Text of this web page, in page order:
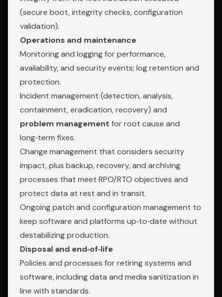
(secure boot, integrity checks, configuration
validation).
Operations and maintenance
Monitoring and logging for performance,
availability, and security events; log retention and
protection.
Incident management (detection, analysis,
containment, eradication, recovery) and
problem management for root cause and
long‑term fixes.
Change management that considers security
impact, plus backup, recovery, and archiving
processes that meet RPO/RTO objectives and
protect data at rest and in transit.
Ongoing patch and configuration management to
keep software and platforms up‑to‑date without
destabilizing production.
Disposal and end‑of‑life
Policies and processes for retiring systems and
software, including data and media sanitization in
line with standards.